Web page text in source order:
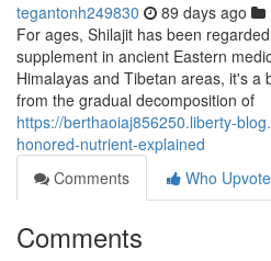
tegantonh249830 89 days ago
For ages, Shilajit has been
supplement in ancient Eastern
Himalayas and Tibetan areas, it's a
from the gradual decomposition of
https://berthaoiaj856250.liberty-
honored-nutrient-explained
Comments
Who
Comments